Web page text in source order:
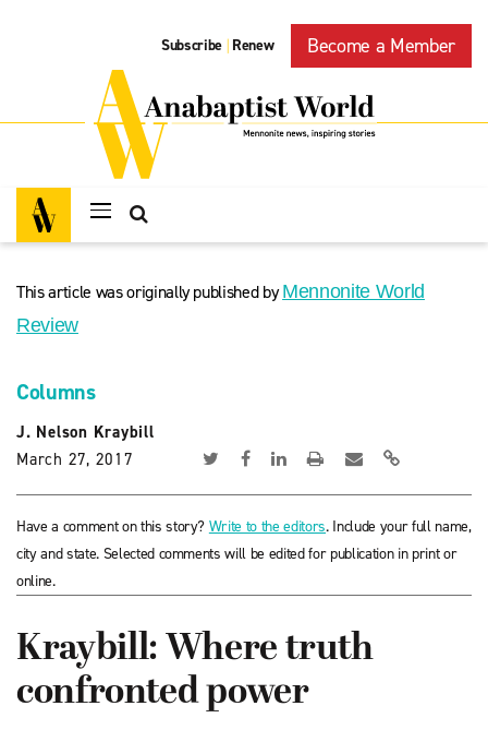
Subscribe | Renew Become a Member
This article was originally published byMennonite World
Review
Columns
J. Nelson Kraybill
March 27, 2017
Have a comment on this story? Write to the editors. Include your full name,
city and state. Selected comments will be edited for publication in print or
online.
Kraybill: Where truth
confronted power